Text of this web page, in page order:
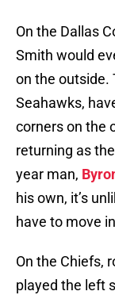
On the Dallas
Smith would
on the outside.
Seahawks,
corners on the
returning as
year man,
his own, it’s
have to move
On the Chiefs,
played the left